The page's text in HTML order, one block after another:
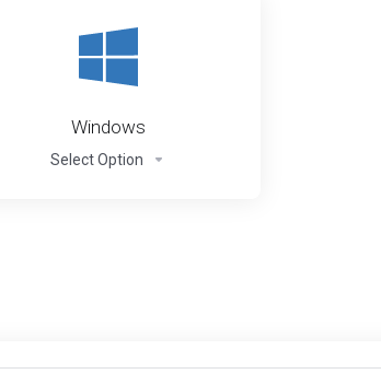
Windows
Select Option